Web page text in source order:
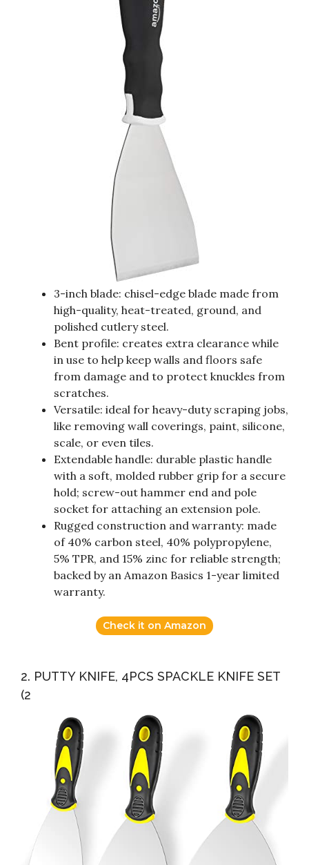
3-inch blade: chisel-edge blade made from
high-quality, heat-treated, ground, and
polished cutlery steel.
Bent profile: creates extra clearance while
in use to help keep walls and floors safe
from damage and to protect knuckles from
scratches.
Versatile: ideal for heavy-duty scraping jobs,
like removing wall coverings, paint, silicone,
scale, or even tiles.
Extendable handle: durable plastic handle
with a soft, molded rubber grip for a secure
hold; screw-out hammer end and pole
socket for attaching an extension pole.
Rugged construction and warranty: made
of 40% carbon steel, 40% polypropylene,
5% TPR, and 15% zinc for reliable strength;
backed by an Amazon Basics 1-year limited
warranty.
Check it on Amazon
2. PUTTY KNIFE, 4PCS SPACKLE KNIFE SET
(2